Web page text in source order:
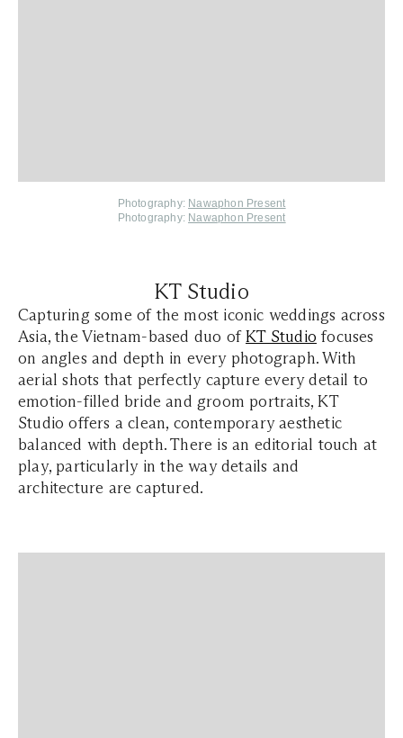
Photography: Nawaphon Present
Photography: Nawaphon Present
KT Studio
Capturing some of the most iconic weddings across
Asia, the Vietnam-based duo ofKT Studio focuses
on angles and depth in every photograph. With
aerial shots that perfectly capture every detail to
emotion-filled bride and groom portraits, KT
Studio offers a clean, contemporary aesthetic
balanced with depth. There is an editorial touch at
play, particularly in the way details and
architecture are captured.